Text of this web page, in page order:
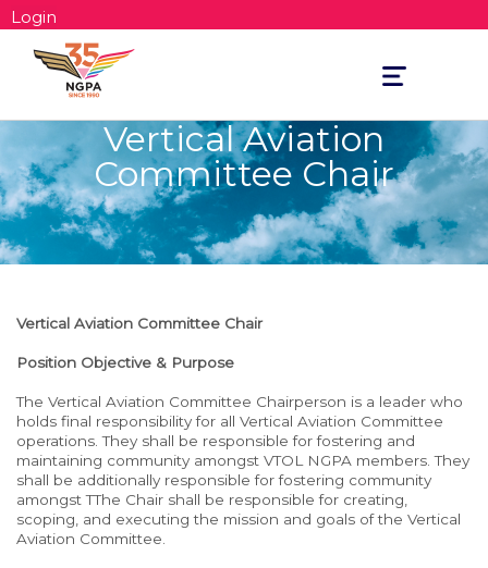
Login
Toggle
navigation
Vertical Aviation
Committee Chair
Vertical Aviation Committee Chair
Position Objective & Purpose
The Vertical Aviation Committee Chairperson is a leader who
holds final responsibility for all Vertical Aviation Committee
operations. They shall be responsible for fostering and
maintaining community amongst VTOL NGPA members. They
shall be additionally responsible for fostering community
amongst TThe Chair shall be responsible for creating,
scoping, and executing the mission and goals of the Vertical
Aviation Committee.